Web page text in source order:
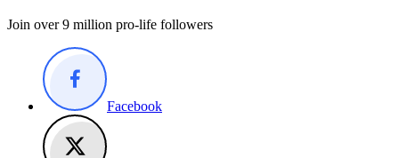
Join over 9 million pro-life followers
Facebook